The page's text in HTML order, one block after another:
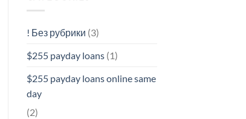
! Без рубрики (3)
$255 payday loans(1)
$255 payday loans online same
day
(2)